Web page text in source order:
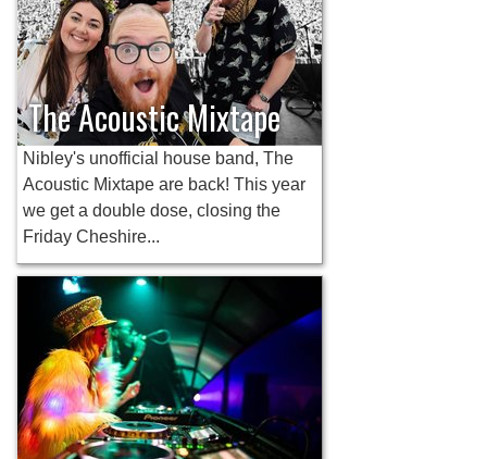
The Acoustic Mixtape
Nibley's unofficial house band, The
Acoustic Mixtape are back! This year
we get a double dose, closing the
Friday Cheshire...